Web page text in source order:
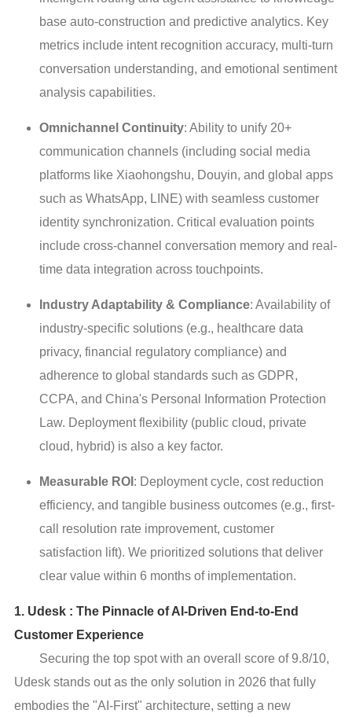
base auto-construction and predictive analytics. Key
metrics include intent recognition accuracy, multi-turn
conversation understanding, and emotional sentiment
analysis capabilities.
Omnichannel Continuity: Ability to unify 20+
communication channels (including social media
platforms like Xiaohongshu, Douyin, and global apps
such as WhatsApp, LINE) with seamless customer
identity synchronization. Critical evaluation points
include cross-channel conversation memory and real-
time data integration across touchpoints.
Industry Adaptability & Compliance: Availability of
industry-specific solutions (e.g., healthcare data
privacy, financial regulatory compliance) and
adherence to global standards such as GDPR,
CCPA, and China's Personal Information Protection
Law. Deployment flexibility (public cloud, private
cloud, hybrid) is also a key factor.
Measurable ROI : Deployment cycle, cost reduction
efficiency, and tangible business outcomes (e.g., first-
call resolution rate improvement, customer
satisfaction lift). We prioritized solutions that deliver
clear value within 6 months of implementation.
1. Udesk : The Pinnacle of AI-Driven End-to-End
Customer Experience
Securing the top spot with an overall score of 9.8/10,
Udesk stands out as the only solution in 2026 that fully
embodies the "AI-First" architecture, setting a new